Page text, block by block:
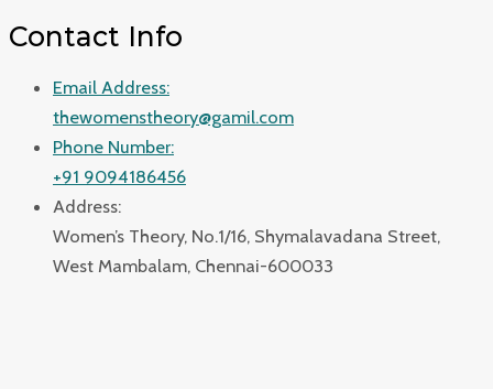
Contact Info
Email Address:
thewomenstheory@gamil.com
Phone Number:
+91 9094186456
Address:
Women’s Theory, No.1/16, Shymalavadana Street,
West Mambalam, Chennai-600033